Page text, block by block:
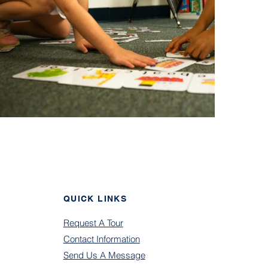
QUICK LINKS
Request A Tour
Contact Information
Send Us A Message